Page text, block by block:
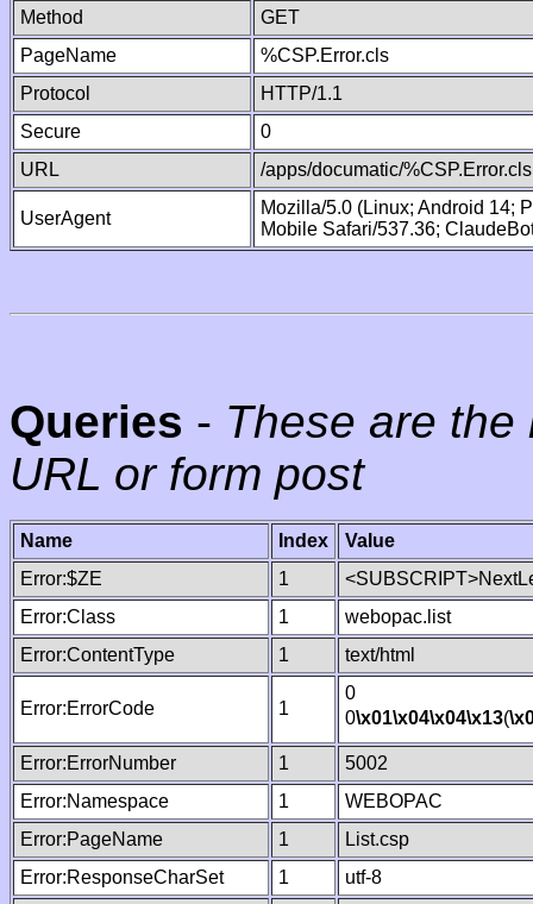
Method
GET
PageName
%CSP.Error.cls
Protocol
HTTP/1.1
Secure
0
URL
/apps/documatic/%CSP.Error.cls
UserAgent
Mozilla/5.0 (Linux; Android 14;
Mobile Safari/537.36;
Queries - These are
URL or form post
Name Index
Value
Error:$ZE
1
Error:Class
1
webopac.list
Error:ContentType
1 text/html
Error:ErrorCode 1
0
0\x01\x04\x04\x13(
Error:ErrorNumber 1
5002
Error:Namespace
1
WEBOPAC
Error:PageName
1
List.csp
Error:ResponseCharSet
1
utf-8